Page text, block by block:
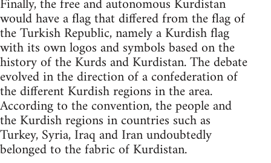
would have a flag that differed from the flag of
the Turkish Republic, namely a Kurdish flag
with its own logos and symbols based on the
history of the Kurds and Kurdistan. The debate
evolved in the direction of a confederation of
the different Kurdish regions in the area.
According to the convention, the people and
the Kurdish regions in countries such as
Turkey, Syria, Iraq and Iran undoubtedly
belonged to the fabric of Kurdistan.